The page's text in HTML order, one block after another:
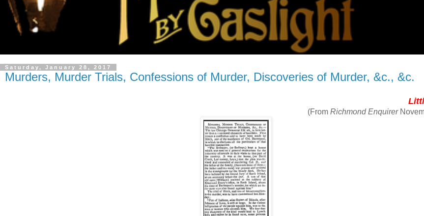
Saturday, January 28, 2017
Murders, Murder Trials, Confessions of Murder, Discoveries of Murder, &c., &c.
(From Richmond Enquirer